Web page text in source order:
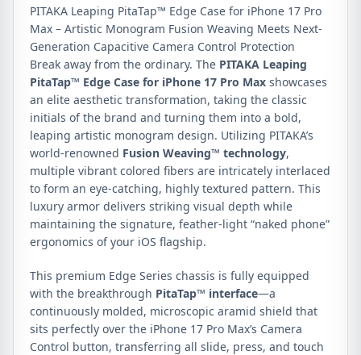
PITAKA Leaping PitaTap™ Edge Case for iPhone 17 Pro
Max – Artistic Monogram Fusion Weaving Meets Next-
Generation Capacitive Camera Control Protection
Break away from the ordinary. The PITAKA Leaping
PitaTap™ Edge Case for iPhone 17 Pro Max showcases
an elite aesthetic transformation, taking the classic
initials of the brand and turning them into a bold,
leaping artistic monogram design. Utilizing PITAKA’s
world-renowned Fusion Weaving™ technology,
multiple vibrant colored fibers are intricately interlaced
to form an eye-catching, highly textured pattern. This
luxury armor delivers striking visual depth while
maintaining the signature, feather-light “naked phone”
ergonomics of your iOS flagship.
This premium Edge Series chassis is fully equipped
with the breakthrough PitaTap™ interface—a
continuously molded, microscopic aramid shield that
sits perfectly over the iPhone 17 Pro Max’s Camera
Control button, transferring all slide, press, and touch